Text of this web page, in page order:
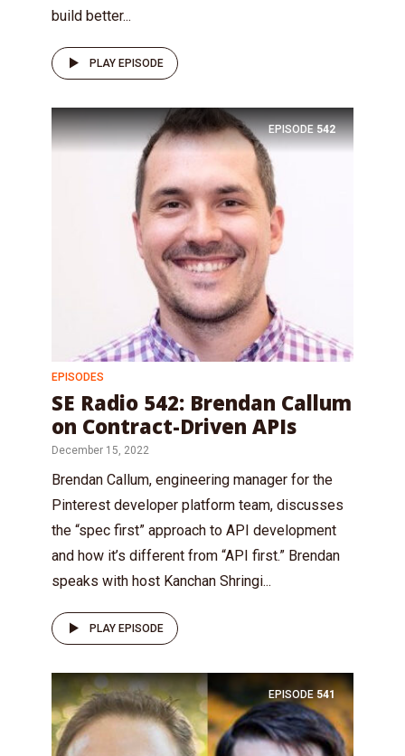
build better...
PLAY EPISODE
EPISODE 542
EPISODES
SE Radio 542: Brendan Callum
on Contract-Driven APIs
December 15, 2022
Brendan Callum, engineering manager for the
Pinterest developer platform team, discusses
the “spec first” approach to API development
and how it’s different from “API first.” Brendan
speaks with host Kanchan Shringi...
PLAY EPISODE
EPISODE 541